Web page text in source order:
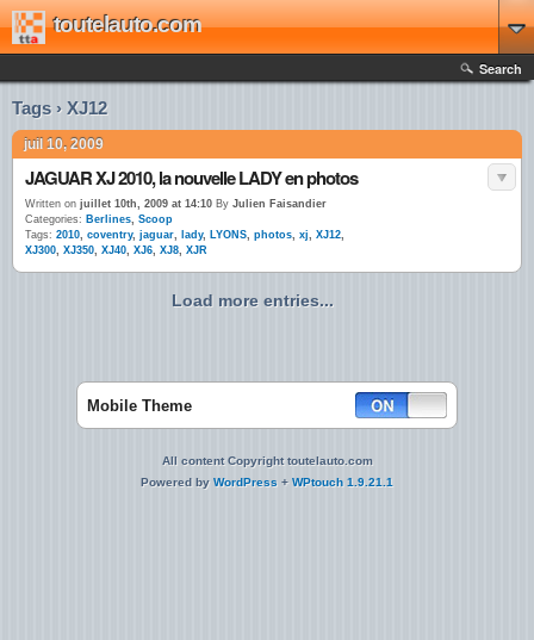
toutelauto.com
Search
Tags › XJ12
juil 10, 2009
JAGUAR XJ 2010, la nouvelle LADY en photos
Written on juillet 10th, 2009 at 14:10 By Julien Faisandier
Categories: Berlines, Scoop
Tags: 2010, coventry, jaguar, lady, LYONS, photos, xj, XJ12,
XJ300, XJ350, XJ40, XJ6, XJ8, XJR
Load more entries...
Mobile Theme
All content Copyright toutelauto.com
Powered by WordPress + WPtouch 1.9.21.1